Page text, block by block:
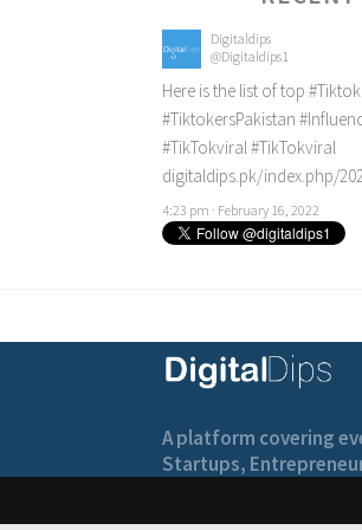
Digitaldips
@Digitaldips1
Here is the list of top
#TiktokersPakistan
#TikTokviral#TikTokviral
digitaldips.pk/index.php/
4:23 pm · February 16, 2022
A platform covering
Startups,